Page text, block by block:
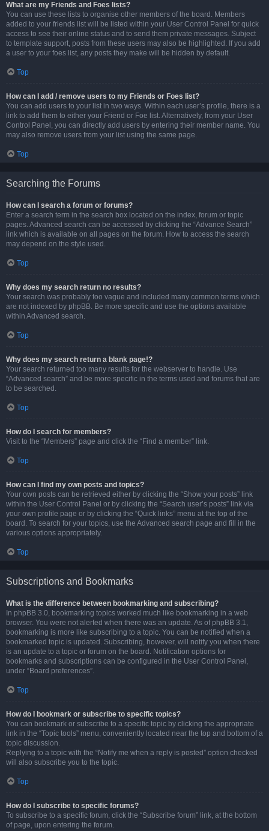
What are my Friends and Foes lists?
You can use these lists to organise other members of the board. Members
added to your friends list will be listed within your User Control Panel for quick
access to see their online status and to send them private messages. Subject
to template support, posts from these users may also be highlighted. If you add
a user to your foes list, any posts they make will be hidden by default.
Top
How can I add / remove users to my Friends or Foes list?
You can add users to your list in two ways. Within each user’s profile, there is a
link to add them to either your Friend or Foe list. Alternatively, from your User
Control Panel, you can directly add users by entering their member name. You
may also remove users from your list using the same page.
Top
Searching the Forums
How can I search a forum or forums?
Enter a search term in the search box located on the index, forum or topic
pages. Advanced search can be accessed by clicking the “Advance Search”
link which is available on all pages on the forum. How to access the search
may depend on the style used.
Top
Why does my search return no results?
Your search was probably too vague and included many common terms which
are not indexed by phpBB. Be more specific and use the options available
within Advanced search.
Top
Why does my search return a blank page!?
Your search returned too many results for the webserver to handle. Use
“Advanced search” and be more specific in the terms used and forums that are
to be searched.
Top
How do I search for members?
Visit to the “Members” page and click the “Find a member” link.
Top
How can I find my own posts and topics?
Your own posts can be retrieved either by clicking the “Show your posts” link
within the User Control Panel or by clicking the “Search user’s posts” link via
your own profile page or by clicking the “Quick links” menu at the top of the
board. To search for your topics, use the Advanced search page and fill in the
various options appropriately.
Top
Subscriptions and Bookmarks
What is the difference between bookmarking and subscribing?
In phpBB 3.0, bookmarking topics worked much like bookmarking in a web
browser. You were not alerted when there was an update. As of phpBB 3.1,
bookmarking is more like subscribing to a topic. You can be notified when a
bookmarked topic is updated. Subscribing, however, will notify you when there
is an update to a topic or forum on the board. Notification options for
bookmarks and subscriptions can be configured in the User Control Panel,
under “Board preferences”.
Top
How do I bookmark or subscribe to specific topics?
You can bookmark or subscribe to a specific topic by clicking the appropriate
link in the “Topic tools” menu, conveniently located near the top and bottom of a
topic discussion.
Replying to a topic with the “Notify me when a reply is posted” option checked
will also subscribe you to the topic.
Top
How do I subscribe to specific forums?
To subscribe to a specific forum, click the “Subscribe forum” link, at the bottom
of page, upon entering the forum.